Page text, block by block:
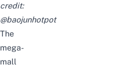
credit:
@baojunhotpot
The
mega-
mall